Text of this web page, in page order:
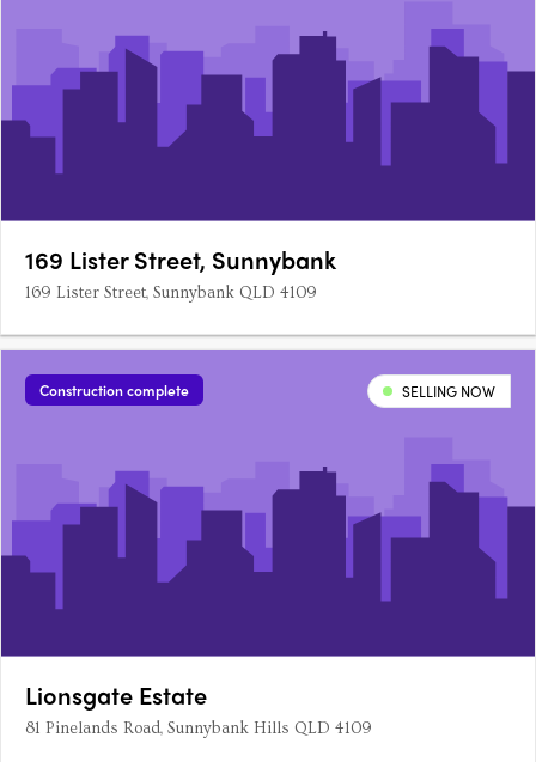
169 Lister Street, Sunnybank
169 Lister Street, Sunnybank QLD 4109
Construction complete SELLING NOW
Lionsgate Estate
81 Pinelands Road, Sunnybank Hills QLD 4109